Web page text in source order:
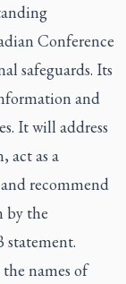
Conference
safeguards. Its
and
It will address
act as a
recommend
by the
statement.
names of